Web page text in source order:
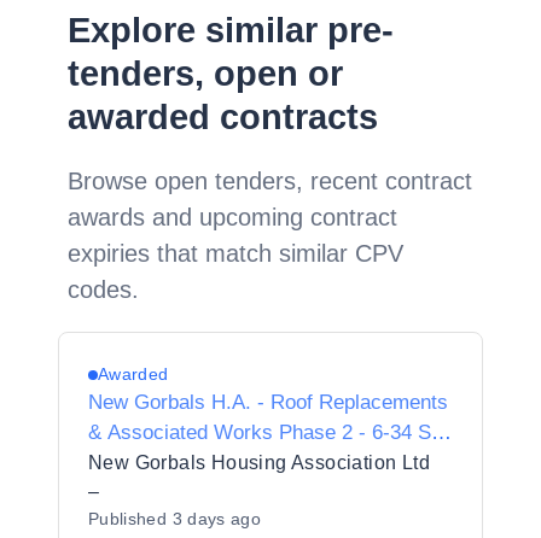
Explore similar pre-
tenders, open or
awarded contracts
Browse open tenders, recent contract
awards and upcoming contract
expiries that match similar CPV
codes.
Awarded
New Gorbals H.A. - Roof Replacements
& Associated Works Phase 2 - 6-34 St
Ninian Terrace & 109 Old Rutherglen
Road
New Gorbals Housing Association Ltd
–
Published 3 days ago